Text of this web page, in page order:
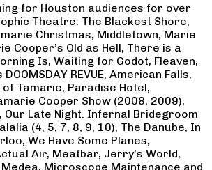
for Houston audiences for over
Theatre: The Blackest Shore,
Christmas, Middletown, Marie
Cooper’s Old as Hell, There is a
Is, Waiting for Godot, Fleaven,
REVUE, American Falls,
Tamarie, Paradise Hotel,
Cooper Show (2008, 2009),
Our Late Night. Infernal Bridegroom
(4, 5, 7, 8, 9, 10), The Danube, In
We Have Some Planes,
Air, Meatbar, Jerry’s World,
Microscope Maintenance and